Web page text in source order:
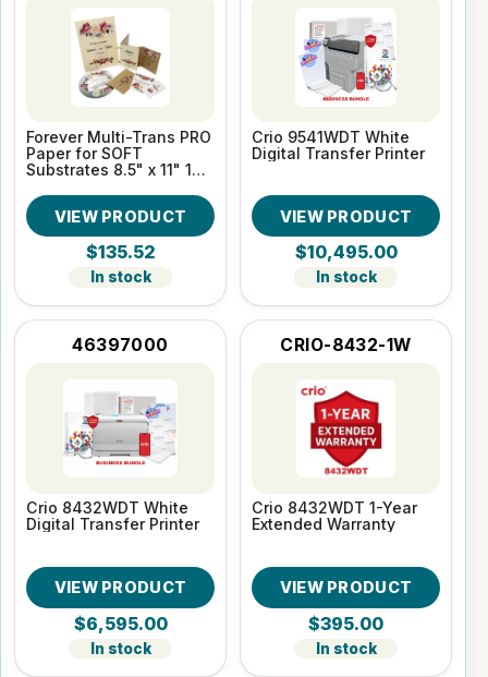
Forever Multi-Trans PRO
Paper for SOFT
Substrates 8.5" x 11" 100
VIEW PRODUCT
$135.52
In stock
Crio 9541WDT White
Digital Transfer Printer
VIEW PRODUCT
$10,495.00
In stock
46397000
Crio 8432WDT White
Digital Transfer Printer
VIEW PRODUCT
$6,595.00
In stock
CRIO-8432-1W
Crio 8432WDT 1-Year
Extended Warranty
VIEW PRODUCT
$395.00
In stock